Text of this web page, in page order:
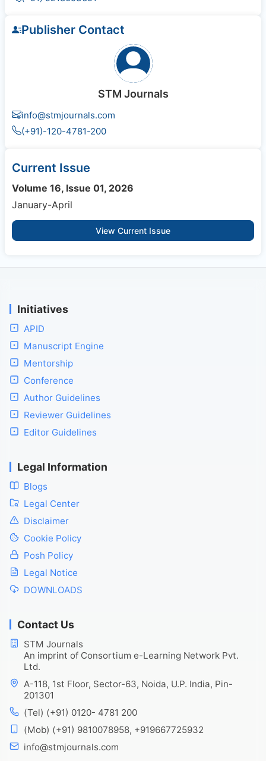
Publisher Contact
STM Journals
info@stmjournals.com
(+91)-120-4781-200
Current Issue
Volume 16, Issue 01, 2026
January-April
View Current Issue
Initiatives
APID
Manuscript Engine
Mentorship
Conference
Author Guidelines
Reviewer Guidelines
Editor Guidelines
Legal Information
Blogs
Legal Center
Disclaimer
Cookie Policy
Posh Policy
Legal Notice
DOWNLOADS
Contact Us
STM Journals
An imprint of Consortium e-Learning Network Pvt.
Ltd.
A-118, 1st Floor, Sector-63, Noida, U.P. India, Pin-
201301
(Tel) (+91) 0120- 4781 200
(Mob) (+91) 9810078958, +919667725932
info@stmjournals.com